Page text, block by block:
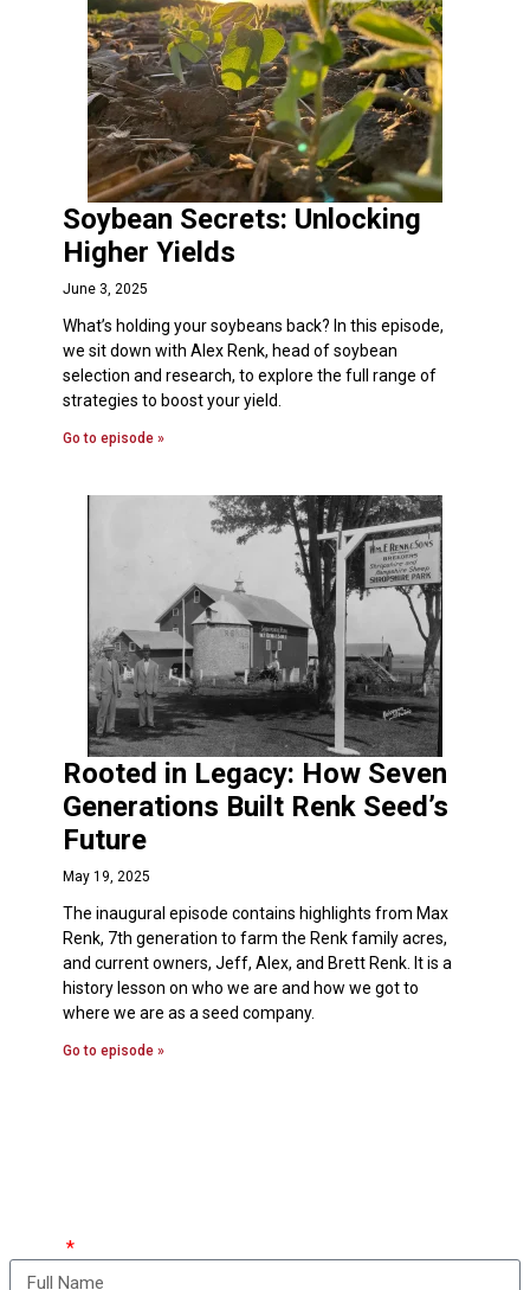
Soybean Secrets: Unlocking
Higher Yields
June 3, 2025
What’s holding your soybeans back? In this episode,
we sit down with Alex Renk, head of soybean
selection and research, to explore the full range of
strategies to boost your yield.
Go to episode »
Rooted in Legacy: How Seven
Generations Built Renk Seed’s
Future
May 19, 2025
The inaugural episode contains highlights from Max
Renk, 7th generation to farm the Renk family acres,
and current owners, Jeff, Alex, and Brett Renk. It is a
history lesson on who we are and how we got to
where we are as a seed company.
Go to episode »